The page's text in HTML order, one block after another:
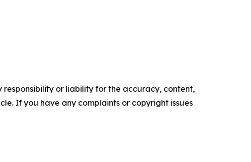
responsibility or liability for the accuracy, content,
If you have any complaints or copyright issues